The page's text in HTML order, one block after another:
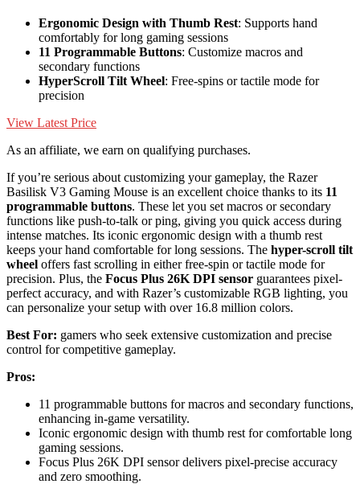
Ergonomic Design with Thumb Rest: Supports hand
comfortably for long gaming sessions
11 Programmable Buttons: Customize macros and
secondary functions
HyperScroll Tilt Wheel: Free-spins or tactile mode for
precision
View Latest Price
As an affiliate, we earn on qualifying purchases.
If you’re serious about customizing your gameplay, the Razer
Basilisk V3 Gaming Mouse is an excellent choice thanks to its 11
programmable buttons. These let you set macros or secondary
functions like push-to-talk or ping, giving you quick access during
intense matches. Its iconic ergonomic design with a thumb rest
keeps your hand comfortable for long sessions. The hyper-scroll tilt
wheel offers fast scrolling in either free-spin or tactile mode for
precision. Plus, the Focus Plus 26K DPI sensor guarantees pixel-
perfect accuracy, and with Razer’s customizable RGB lighting, you
can personalize your setup with over 16.8 million colors.
Best For: gamers who seek extensive customization and precise
control for competitive gameplay.
Pros:
11 programmable buttons for macros and secondary functions,
enhancing in-game versatility.
Iconic ergonomic design with thumb rest for comfortable long
gaming sessions.
Focus Plus 26K DPI sensor delivers pixel-precise accuracy
and zero smoothing.